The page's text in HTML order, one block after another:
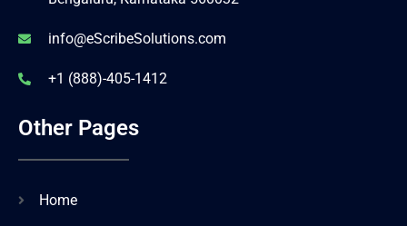
info@eScribeSolutions.com
+1 (888)-405-1412
Other Pages
Home